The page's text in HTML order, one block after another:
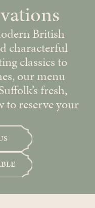
British
characterful
classics to
our menu
fresh,
to reserve your